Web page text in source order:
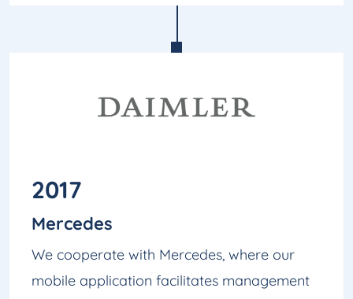
2017
Mercedes
We cooperate with Mercedes, where our
mobile application facilitates management